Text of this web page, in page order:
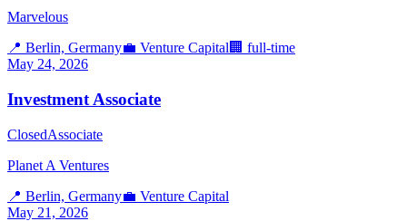
Marvelous
📍 Berlin, Germany💼 Venture Capital 🏢 full-time
May 24, 2026
Investment Associate
ClosedAssociate
Planet A Ventures
📍 Berlin, Germany💼 Venture Capital
May 21, 2026